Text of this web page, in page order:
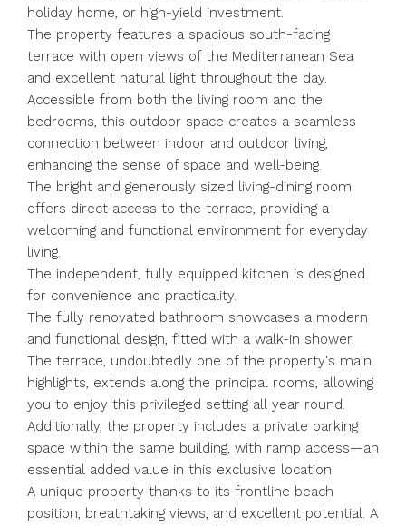
holiday home, or high-yield investment.
The property features a spacious south-facing
terrace with open views of the Mediterranean Sea
and excellent natural light throughout the day.
Accessible from both the living room and the
bedrooms, this outdoor space creates a seamless
connection between indoor and outdoor living,
enhancing the sense of space and well-being.
The bright and generously sized living-dining room
offers direct access to the terrace, providing a
welcoming and functional environment for everyday
living.
The independent, fully equipped kitchen is designed
for convenience and practicality.
The fully renovated bathroom showcases a modern
and functional design, fitted with a walk-in shower.
The terrace, undoubtedly one of the property's main
highlights, extends along the principal rooms, allowing
you to enjoy this privileged setting all year round.
Additionally, the property includes a private parking
space within the same building, with ramp access—an
essential added value in this exclusive location.
A unique property thanks to its frontline beach
position, breathtaking views, and excellent potential. A